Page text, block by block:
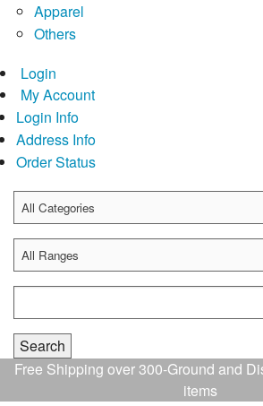
Apparel
Others
Login
My Account
Login Info
Address Info
Order Status
Free Shipping over 300-Ground and
items